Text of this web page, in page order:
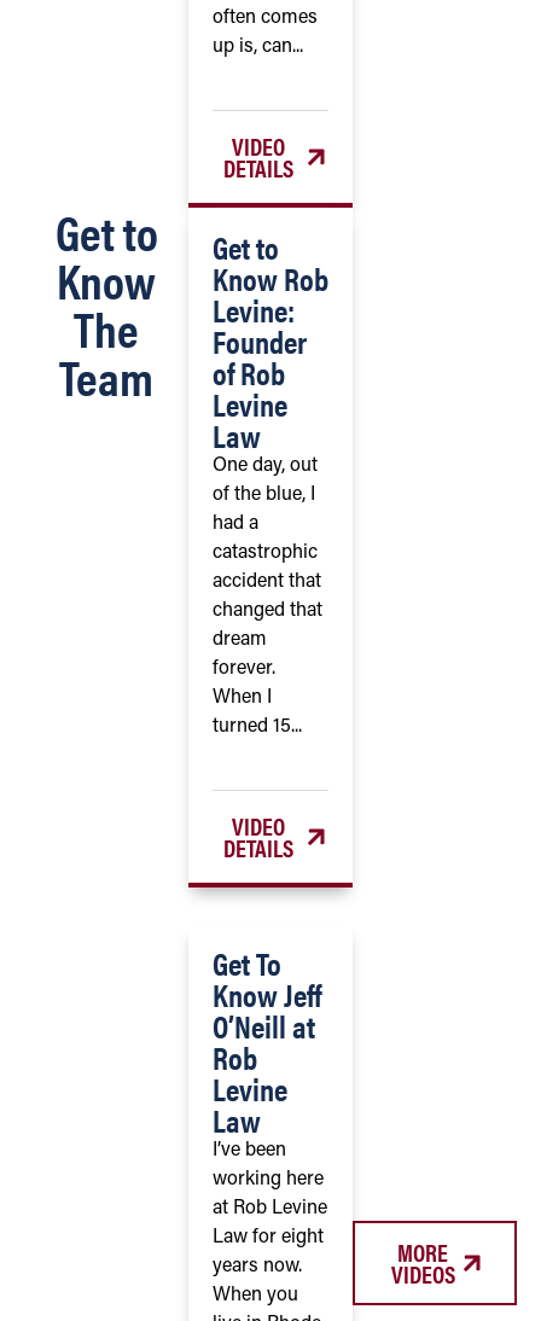
often comes
up is, can...
VIDEO
DETAILS
Get to
Know
The
Team
MORE
VIDEOS
Get to
Know Rob
Levine:
Founder
of Rob
Levine
Law
One day, out
of the blue, I
had a
catastrophic
accident that
changed that
dream
forever.
When I
turned 15...
VIDEO
DETAILS
Get To
Know Jeff
O’Neill at
Rob
Levine
Law
I’ve been
working here
at Rob Levine
Law for eight
years now.
When you